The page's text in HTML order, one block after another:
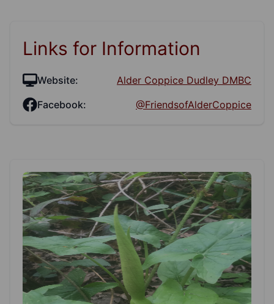
Links for Information
Website:
Alder Coppice Dudley DMBC
Facebook:
@FriendsofAlderCoppice